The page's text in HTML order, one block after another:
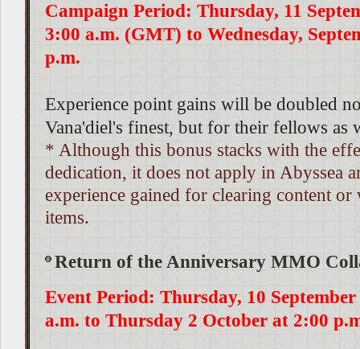
Campaign Period: Thursday, 11
3:00 a.m. (GMT) to Wednesday,
p.m.
Experience point gains will be doubled
Vana'diel's finest, but for their fellows as
* Although this bonus stacks with the
dedication, it does not apply in Abyssea
experience gained for clearing content or
items.
Return of the Anniversary MMO
Event Period: Thursday, 10
a.m. to Thursday 2 October at 2:00